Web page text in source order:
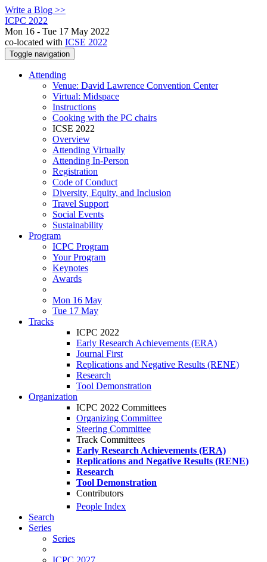
Write a Blog >>
ICPC 2022
Mon 16 - Tue 17 May 2022
co-located with ICSE 2022
Toggle navigation
Attending
Venue: David Lawrence Convention Center
Virtual: Midspace
Instructions
Cooking with the PC chairs
ICSE 2022
Overview
Attending Virtually
Attending In-Person
Registration
Code of Conduct
Diversity, Equity, and Inclusion
Travel Support
Social Events
Sustainability
Program
ICPC Program
Your Program
Keynotes
Awards
Mon 16 May
Tue 17 May
Tracks
ICPC 2022
Early Research Achievements (ERA)
Journal First
Replications and Negative Results (RENE)
Research
Tool Demonstration
Organization
ICPC 2022 Committees
Organizing Committee
Steering Committee
Track Committees
Early Research Achievements (ERA)
Replications and Negative Results (RENE)
Research
Tool Demonstration
Contributors
People Index
Search
Series
Series